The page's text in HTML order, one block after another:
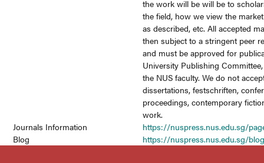
the work will be will be to
the field, how we view the
as described, etc. All accepted
then subject to a stringent peer
and must be approved for
University Publishing
the NUS faculty. We do not
dissertations, festschriften,
proceedings, contemporary
work.
Journals Information
https://nuspress.nus.edu.sg/
Blog
https://nuspress.nus.edu.sg/